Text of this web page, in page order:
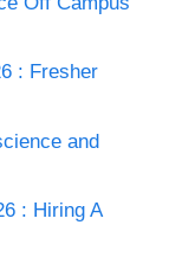
: Fresher
and
: Hiring A